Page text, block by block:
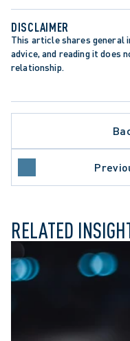
DISCLAIMER
This article shares general
advice, and reading it
relationship.
TRENDS
REVIEW
COURT OF APPEAL
COURT OF CANADA
RELATED